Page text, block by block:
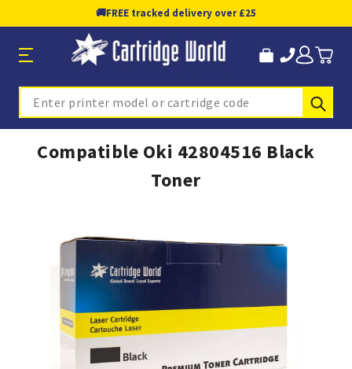
🚚FREE tracked delivery over £25
Search
Compatible Oki 42804516 Black
Toner